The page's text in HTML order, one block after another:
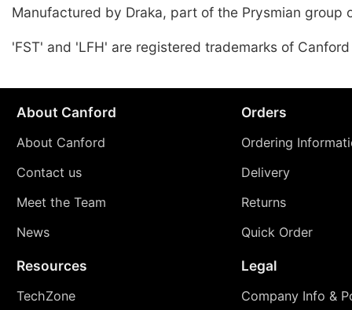
Manufactured by Draka, part of the Prysmian group
'FST' and 'LFH' are registered trademarks of
About Canford
About Canford
Contact us
Meet the Team
News
Orders
Ordering
Delivery
Returns
Quick Order
Resources
TechZone
Legal
Company Info &